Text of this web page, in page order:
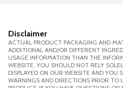
Disclaimer
ACTUAL PRODUCT PACKAGING AND
ADDITIONAL AND/OR DIFFERENT
USAGE INFORMATION THAN THE
WEBSITE. YOU SHOULD NOT RELY
DISPLAYED ON OUR WEBSITE AND YOU
WARNINGS AND DIRECTIONS PRIOR TO